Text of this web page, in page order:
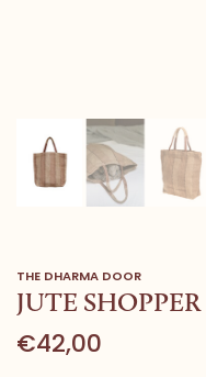
THE DHARMA DOOR
JUTE
€42,00